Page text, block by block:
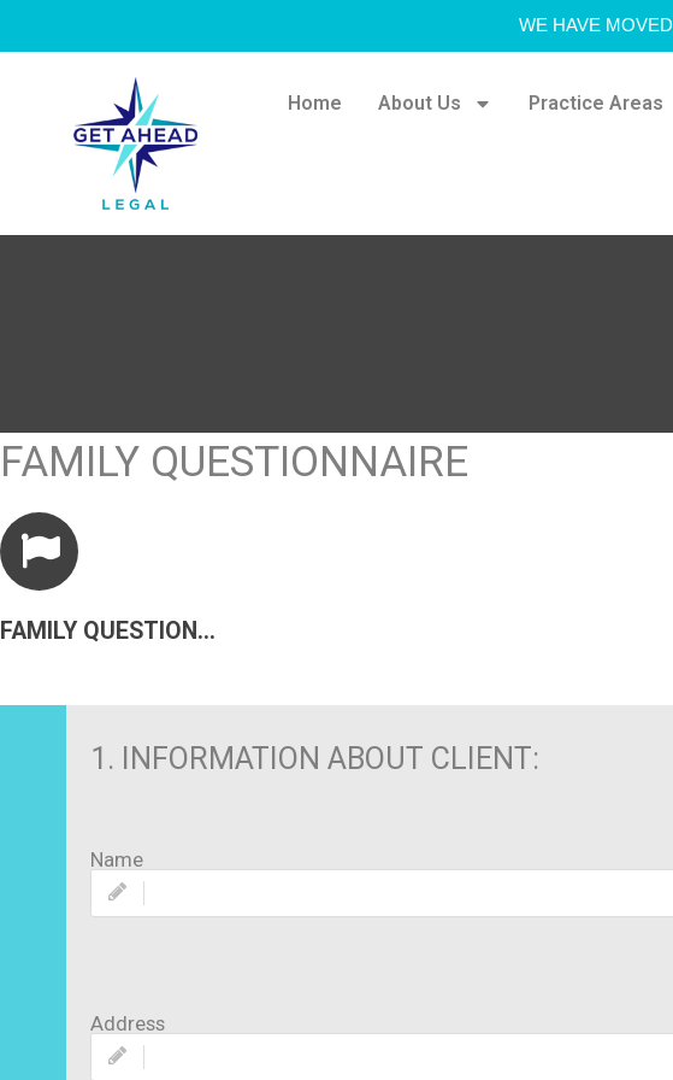
WE HAVE MOVED
Home About Us Practice Areas
FAMILY QUESTIONNAIRE
FAMILY QUESTIONNAIRE
1. INFORMATION ABOUT CLIENT:
Name
Address